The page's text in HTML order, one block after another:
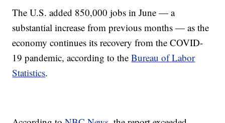
The U.S. added 850,000 jobs in June — a
substantial increase from previous months — as the
economy continues its recovery from the COVID-
19 pandemic, according to theBureau of Labor
Statistics.